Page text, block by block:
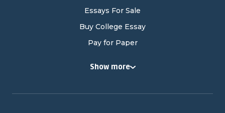
Essays For Sale
Buy College Essay
Pay for Paper
Show more